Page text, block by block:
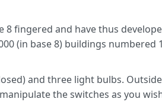
8 fingered and have thus
(in base 8) buildings numbered
and three light bulbs.
the switches as you